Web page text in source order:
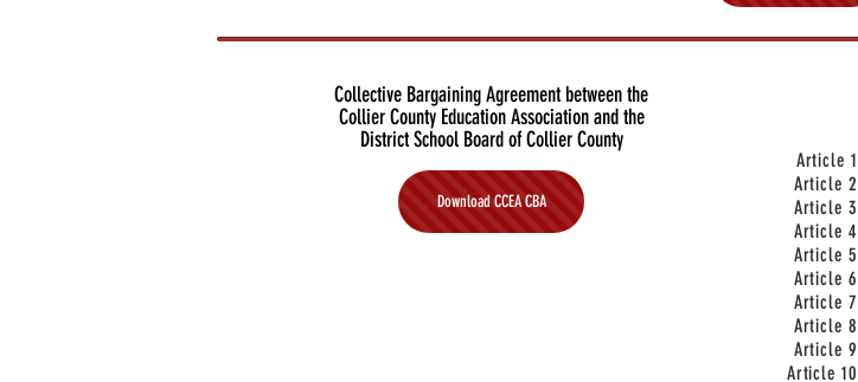
Collective Bargaining Agreement between the
Collier County Education Association and the
District School Board of Collier County
Download CCEA CBA
Article 1
Article 2
Article 3
Article 4
Article 5
Article 6
Article 7
Article 8
Article 9
Article 10